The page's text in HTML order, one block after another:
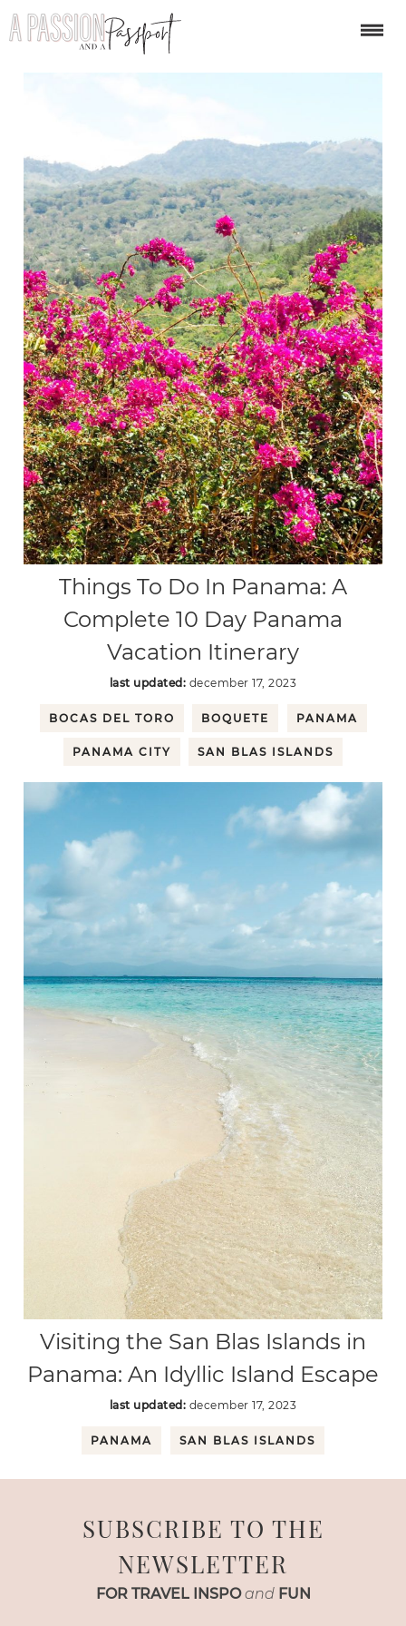
Things To Do In Panama: A
Complete 10 Day Panama
Vacation Itinerary
last updated: december 17, 2023
BOCAS DEL TORO BOQUETE PANAMA
PANAMA CITY SAN BLAS ISLANDS
Visiting the San Blas Islands in
Panama: An Idyllic Island Escape
last updated: december 17, 2023
PANAMA SAN BLAS ISLANDS
SUBSCRIBE TO THE
NEWSLETTER
FOR TRAVEL INSPO and FUN